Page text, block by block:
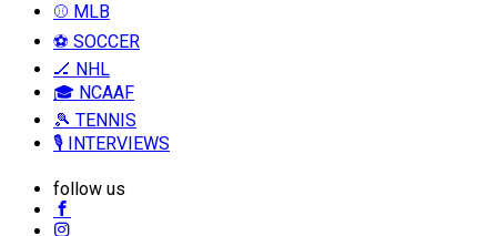
⚾ MLB
⚽ SOCCER
🏒 NHL
🎓 NCAAF
🎾 TENNIS
🎙️ INTERVIEWS
follow us